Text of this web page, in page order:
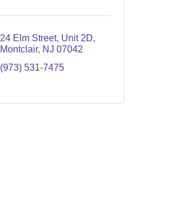
24 Elm Street, Unit 2D
Montclair
NJ 07042
(973) 531-7475